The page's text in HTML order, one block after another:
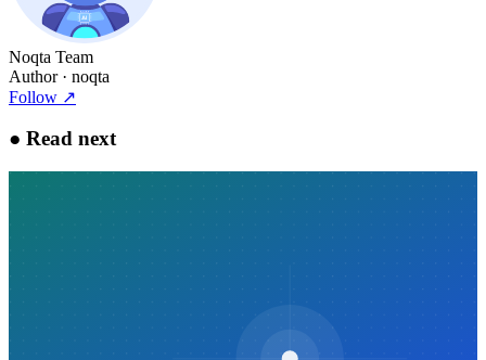
Noqta Team
Author· noqta
Follow ↗
● Read next